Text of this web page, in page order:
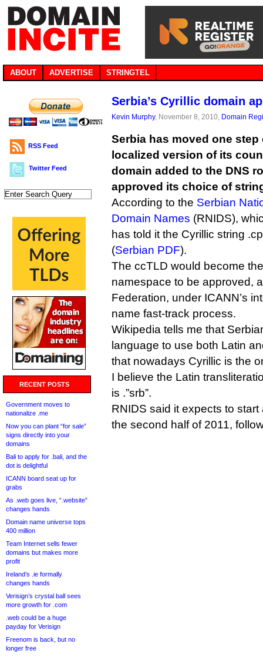
ABOUT ADVERTISE STRINGTEL
RSS Feed
Twitter Feed
RECENT POSTS
Government moves to
nationalize .me
Now you can plant “for sale”
signs directly into your
domains
Bali to apply for .bali, and the
dot is delightful
ICANN board seat up for
grabs
As .web goes live, “.website”
changes hands
Domain name universe tops
400 million
Team Internet sells fewer
domains but makes more
profit
Ireland’s .ie formally
changes hands
Verisign’s crystal ball sees
more growth for .com
.web could be a huge
payday for Verisign
Freenom is back, but no
longer free
Serbia’s Cyrillic domain
Kevin Murphy, November 8, 2010, Domain
Serbia has moved one
localized version of its
domain added to the DNS
approved its choice of
According to the Serbian
Domain Names (RNIDS),
has told it the Cyrillic string
(Serbian PDF).
The ccTLD would become
namespace to be approved,
Federation, under ICANN’s
name fast-track process.
Wikipedia tells me that
language to use both Latin
that nowadays Cyrillic is the
I believe the Latin
is .”srb”.
RNIDS said it expects to
the second half of 2011,